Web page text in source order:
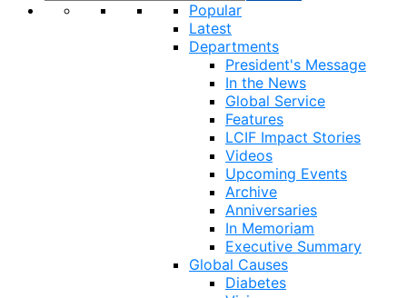
Popular
Latest
Departments
President's Message
In the News
Global Service
Features
LCIF Impact Stories
Videos
Upcoming Events
Archive
Anniversaries
In Memoriam
Executive Summary
Global Causes
Diabetes